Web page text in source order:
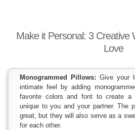
Make it Personal: 3 Creative
Love
Monogrammed Pillows: Give your
intimate feel by adding
favorite colors and font to create
unique to you and your partner. The
great, but they will also serve as a
for each other.